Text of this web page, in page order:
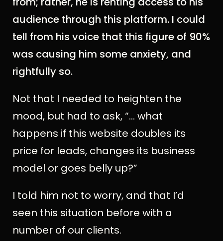
audience through this platform. I could
tell from his voice that this figure of 90%
was causing him some anxiety, and
rightfully so.
Not that I needed to heighten the
mood, but had to ask, “... what
happens if this website doubles its
price for leads, changes its business
model or goes belly up?”
I told him not to worry, and that I’d
seen this situation before with a
number of our clients.